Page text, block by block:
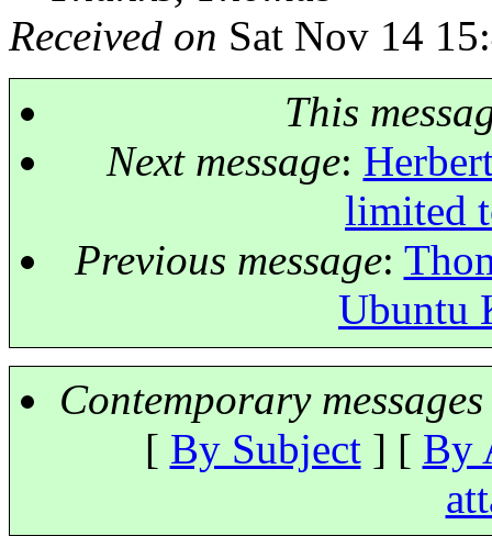
Received on Sat Nov 14
This
Next message:
limited
Previous message:
Ubuntu
Contemporary
[ By Subject] [ By